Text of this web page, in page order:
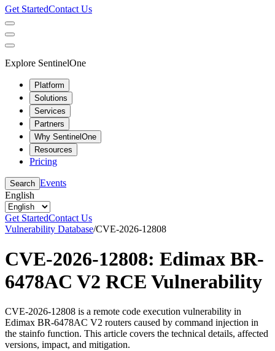
Get StartedContact Us
Explore SentinelOne
Platform
Solutions
Services
Partners
Why SentinelOne
Resources
Pricing
Search Events
English
Get StartedContact Us
Vulnerability Database/CVE-2026-12808
CVE-2026-12808: Edimax BR-
6478AC V2 RCE Vulnerability
CVE-2026-12808 is a remote code execution vulnerability in
Edimax BR-6478AC V2 routers caused by command injection in
the stainfo function. This article covers the technical details, affected
versions, impact, and mitigation.